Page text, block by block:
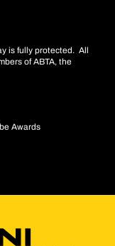
is fully protected. All
of ABTA, the
Awards